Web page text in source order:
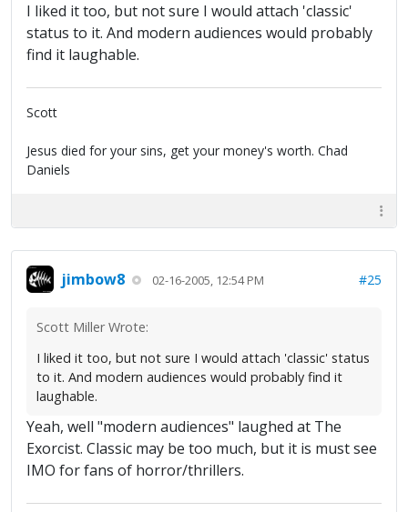
I liked it too, but not sure I would attach 'classic'
status to it. And modern audiences would probably
find it laughable.
Scott
Jesus died for your sins, get your money's worth. Chad
Daniels
jimbow8 02-16-2005, 12:54 PM #25
Scott Miller Wrote:
I liked it too, but not sure I would attach 'classic' status
to it. And modern audiences would probably find it
laughable.
Yeah, well "modern audiences" laughed at The
Exorcist. Classic may be too much, but it is must see
IMO for fans of horror/thrillers.